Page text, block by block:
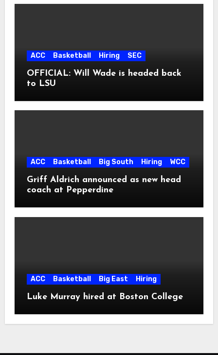
ACC Basketball Hiring SEC
OFFICIAL: Will Wade is headed back
to LSU
ACC Basketball Big South Hiring WCC
Griff Aldrich announced as new head
coach at Pepperdine
ACC Basketball Big East Hiring
Luke Murray hired at Boston College